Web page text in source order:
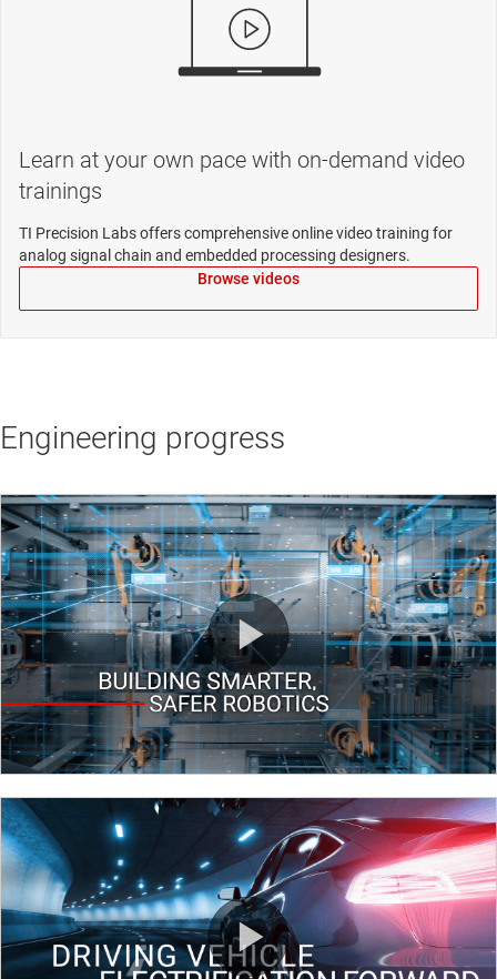
Learn at your own pace with on-demand video
trainings
TI Precision Labs offers comprehensive online video training for
analog signal chain and embedded processing designers.
Browse videos
Engineering progress